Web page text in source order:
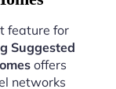
feature for
Suggested
offers
networks